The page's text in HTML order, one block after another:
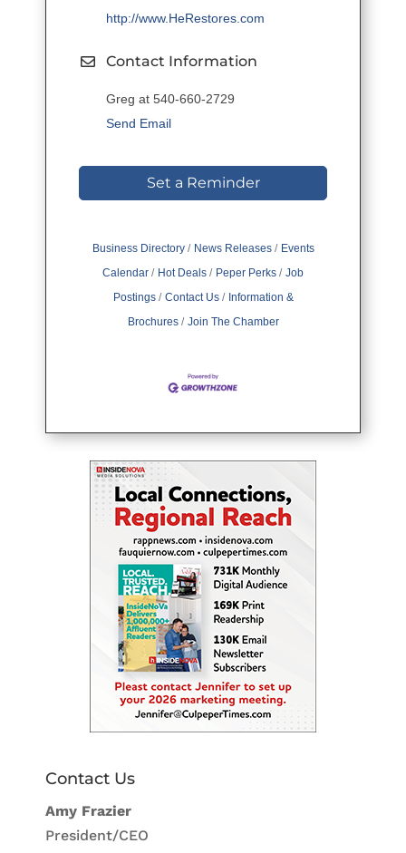
http://www.HeRestores.com
Contact Information
Greg at 540-660-2729
Send Email
Set a Reminder
Business Directory News Releases
Events
Calendar
Hot Deals Peper Perks
Job
Postings
Contact Us
Information &
Brochures
Join The Chamber
Contact Us
Amy Frazier
President/CEO